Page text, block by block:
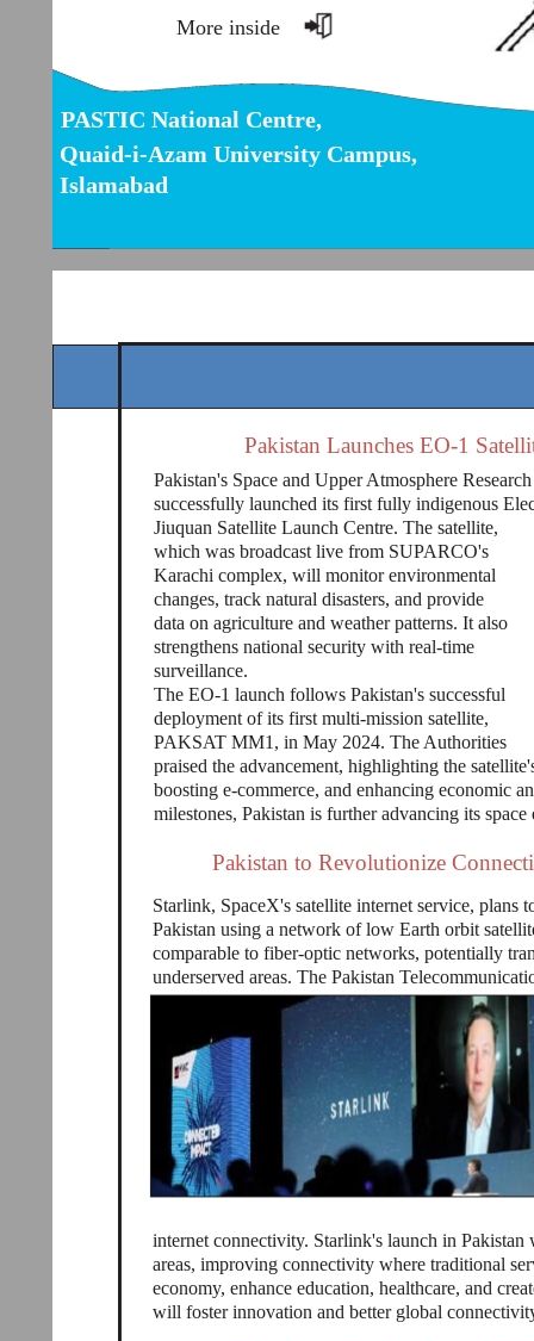
PASTIC National Centre,
Quaid-i-Azam University Campus,
Islamabad
More inside
Pakistan's Space and Upper Atmosphere
successfully launched its first fully indigenous
Jiuquan Satellite Launch Centre. The satellite,
which was broadcast live from SUPARCO's
Karachi complex, will monitor environmental
changes, track natural disasters, and provide
data on agriculture and weather patterns. It also
strengthens national security with real-time
surveillance.
The EO-1 launch follows Pakistan's successful
deployment of its first multi-mission satellite,
PAKSAT MM1, in May 2024. The Authorities
praised the advancement, highlighting the
boosting e-commerce, and enhancing economic
milestones, Pakistan is further advancing its
Pakistan to Revolutionize
Starlink, SpaceX's satellite internet service, plans
Pakistan using a network of low Earth orbit
comparable to fiber-optic networks, potentially
underserved areas. The Pakistan
internet connectivity. Starlink's launch in
areas, improving connectivity where traditional
economy, enhance education, healthcare, and
will foster innovation and better global
Pakistan Launches EO-1